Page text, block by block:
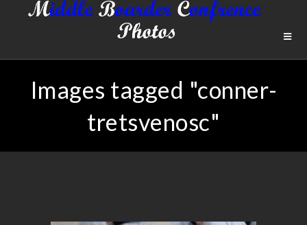
Images tagged "conner-
tretsvenosc"